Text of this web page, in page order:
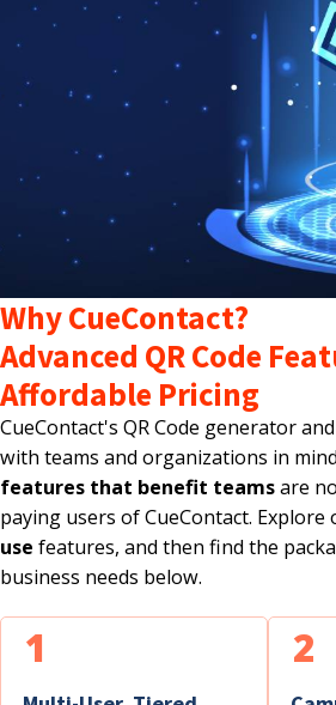
Why CueContact?
Advanced QR Code
Affordable Pricing
CueContact's QR Code generator
with teams and organizations in
features that benefit teamsare
paying users of CueContact. Explore
use features, and then find the
business needs below.
1 2